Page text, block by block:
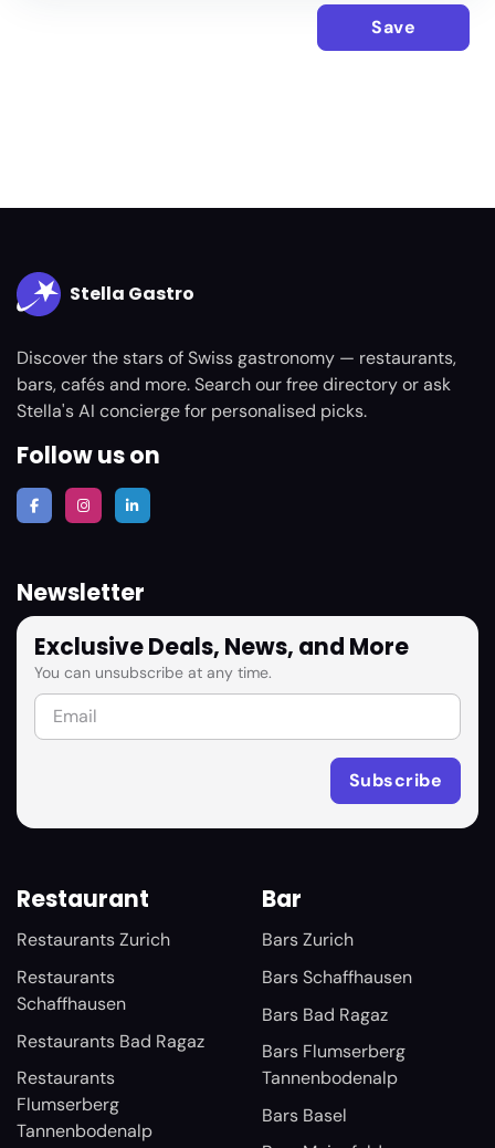
Save
Stella Gastro
Discover the stars of Swiss gastronomy — restaurants,
bars, cafés and more. Search our free directory or ask
Stella's AI concierge for personalised picks.
Follow us on
Newsletter
Exclusive Deals, News, and More
You can unsubscribe at any time.
Restaurant
Restaurants Zurich
Restaurants
Schaffhausen
Restaurants Bad Ragaz
Restaurants
Flumserberg
Tannenbodenalp
Bar
Bars Zurich
Bars Schaffhausen
Bars Bad Ragaz
Bars Flumserberg
Tannenbodenalp
Bars Basel